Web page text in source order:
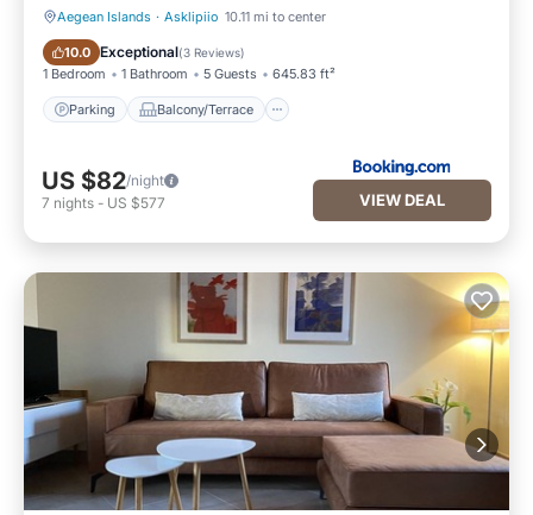
Aegean Islands · Asklipiio 10.11 mi to center
10.0 Exceptional(3 Reviews)
1 Bedroom 1 Bathroom 5 Guests 645.83 ft²
Parking Balcony/Terrace
Parking Balcony/Terrace
US $82/night
7 nights - US $577 VIEW DEAL